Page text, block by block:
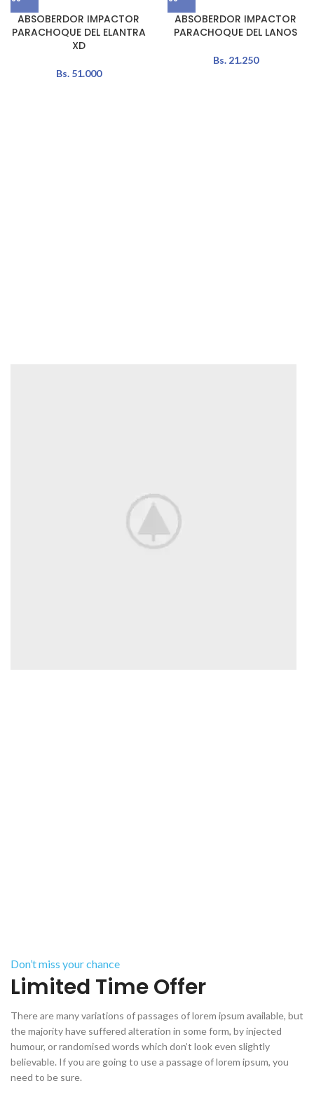
ABSOBERDOR IMPACTOR
PARACHOQUE DEL ELANTRA
XD
Bs.51.000
ABSOBERDOR IMPACTOR
PARACHOQUE DEL LANOS
Bs.21.250
Don’t miss your chance
Limited Time Offer
There are many variations of passages of lorem ipsum available, but
the majority have suffered alteration in some form, by injected
humour, or randomised words which don’t look even slightly
believable. If you are going to use a passage of lorem ipsum, you
need to be sure.